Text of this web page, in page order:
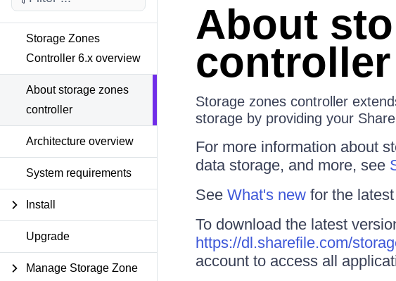
Storage Zones
Controller 6.x overview
About storage zones
controller
Architecture overview
System requirements
Install
Upgrade
Manage Storage Zone
About
controller
Storage zones controller
storage by providing your
For more information about
data storage, and more, see
See What's newfor the latest
To download the latest
https://dl.sharefile.com/
account to access all